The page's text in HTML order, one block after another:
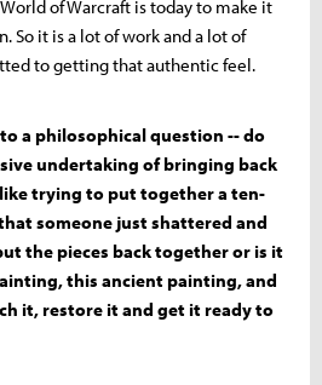
of Warcraft is today to make it
So it is a lot of work and a lot of
to getting that authentic feel.
a philosophical question -- do
undertaking of bringing back
like trying to put together a ten-
someone just shattered and
the pieces back together or is it
this ancient painting, and
it, restore it and get it ready to